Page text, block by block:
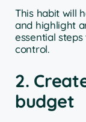
This habit will
and highlight
essential
control.
2.
budget